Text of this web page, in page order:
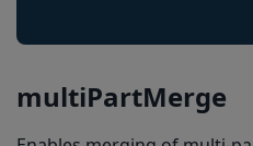
multiPartMerge